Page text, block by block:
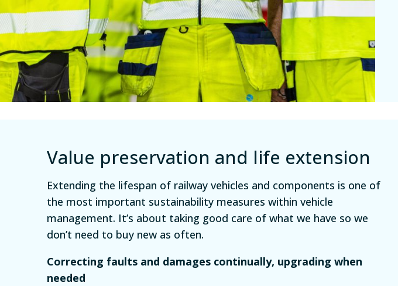
Value preservation and life extension
Extending the lifespan of railway vehicles and components is one of
the most important sustainability measures within vehicle
management. It’s about taking good care of what we have so we
don’t need to buy new as often.
Correcting faults and damages continually, upgrading when
needed